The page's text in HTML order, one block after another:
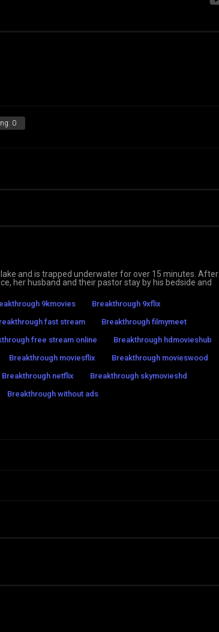
0
and is trapped underwater for over 15 minutes. After
her husband and their pastor stay by his bedside and
9kmovies
Breakthrough 9xflix
fast stream
Breakthrough filmymeet
free stream online
Breakthrough hdmovieshub
Breakthrough moviesflix
Breakthrough movieswood
Breakthrough netflix
Breakthrough skymovieshd
Breakthrough without ads